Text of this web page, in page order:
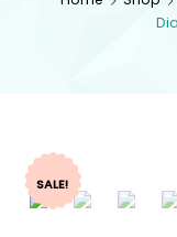
SALE!